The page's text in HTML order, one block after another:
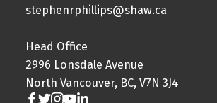
stephenrphillips@shaw.ca
Head Office
2996 Lonsdale Avenue
North Vancouver, BC, V7N 3J4